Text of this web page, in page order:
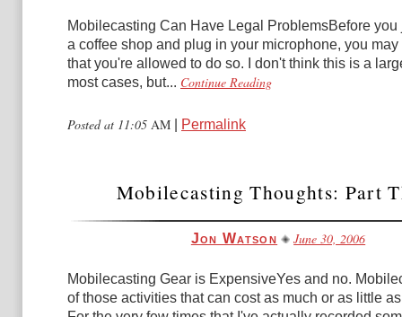
Mobilecasting Can Have Legal ProblemsBefore you
a coffee shop and plug in your microphone, you
that you're allowed to do so. I don't think this is a
most cases, but... Continue Reading
Posted at 11:05 AM Permalink
Mobilecasting Thoughts: Part
Jon Watson June 30, 2006
Mobilecasting Gear is ExpensiveYes and no.
of those activities that can cost as much or as little